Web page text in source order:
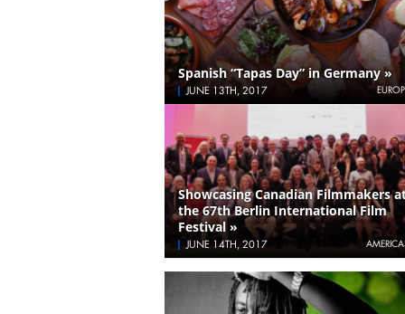
Spanish “Tapas Day” in Germany »
JUNE 13TH, 2017
Showcasing Canadian Filmmakers
the 67th Berlin International Film
Festival »
JUNE 14TH, 2017